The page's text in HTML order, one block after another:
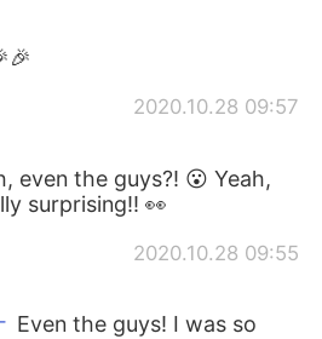
2020.10.28 09:57
even the guys?! 😮 Yeah,
surprising!! 👀
2020.10.28 09:55
Even the guys! I was so